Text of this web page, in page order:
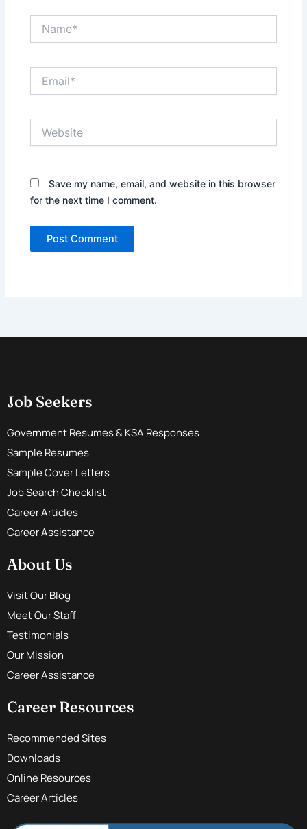
Save my name, email, and website in this browser
for the next time I comment.
Job Seekers
Government Resumes & KSA Responses
Sample Resumes
Sample Cover Letters
Job Search Checklist
Career Articles
Career Assistance
About Us
Visit Our Blog
Meet Our Staff
Testimonials
Our Mission
Career Assistance
Career Resources
Recommended Sites
Downloads
Online Resources
Career Articles